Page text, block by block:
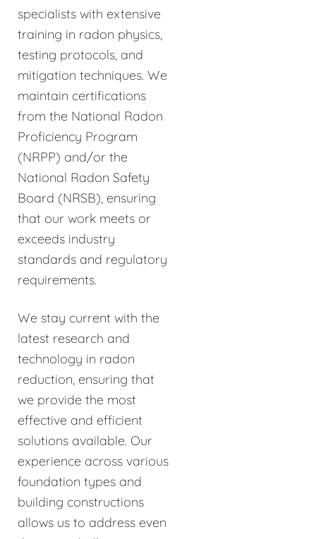
specialists with extensive
training in radon physics,
testing protocols, and
mitigation techniques. We
maintain certifications
from the National Radon
Proficiency Program
(NRPP) and/or the
National Radon Safety
Board (NRSB), ensuring
that our work meets or
exceeds industry
standards and regulatory
requirements.
We stay current with the
latest research and
technology in radon
reduction, ensuring that
we provide the most
effective and efficient
solutions available. Our
experience across various
foundation types and
building constructions
allows us to address even